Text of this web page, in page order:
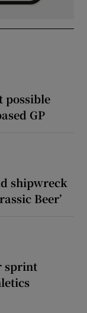
possible
GP
shipwreck
Beer’
sprint